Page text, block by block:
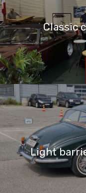
Classic
Light